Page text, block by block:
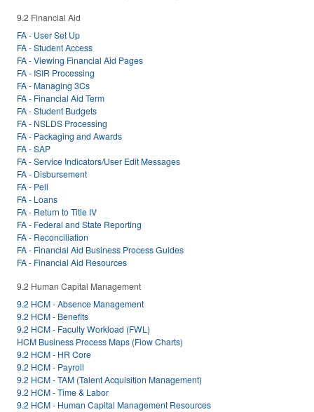
9.2 Financial Aid
FA - User Set Up
FA - Student Access
FA - Viewing Financial Aid Pages
FA - ISIR Processing
FA - Managing 3Cs
FA - Financial Aid Term
FA - Student Budgets
FA - NSLDS Processing
FA - Packaging and Awards
FA - SAP
FA - Service Indicators/User Edit Messages
FA - Disbursement
FA - Pell
FA - Loans
FA - Return to Title IV
FA - Federal and State Reporting
FA - Reconciliation
FA - Financial Aid Business Process Guides
FA - Financial Aid Resources
9.2 Human Capital Management
9.2 HCM - Absence Management
9.2 HCM - Benefits
9.2 HCM - Faculty Workload (FWL)
HCM Business Process Maps (Flow Charts)
9.2 HCM - HR Core
9.2 HCM - Payroll
9.2 HCM - TAM (Talent Acquisition Management)
9.2 HCM - Time & Labor
9.2 HCM - Human Capital Management Resources